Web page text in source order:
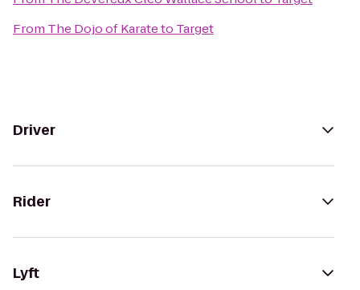
From The Dojo of Karateto Target
Driver
Rider
Lyft